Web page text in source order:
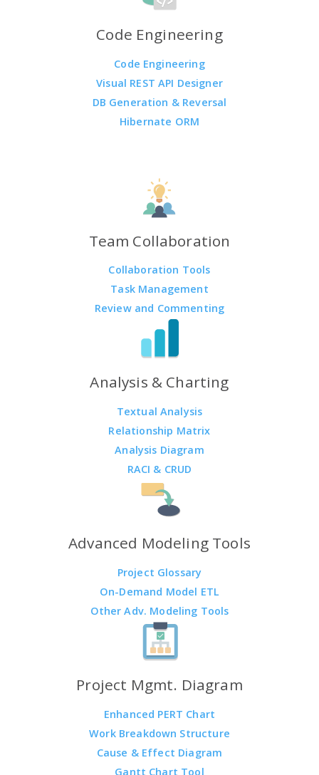
Code Engineering
Code Engineering
Visual REST API Designer
DB Generation & Reversal
Hibernate ORM
Team Collaboration
Collaboration Tools
Task Management
Review and Commenting
Analysis & Charting
Textual Analysis
Relationship Matrix
Analysis Diagram
RACI & CRUD
Advanced Modeling Tools
Project Glossary
On-Demand Model ETL
Other Adv. Modeling Tools
Project Mgmt. Diagram
Enhanced PERT Chart
Work Breakdown Structure
Cause & Effect Diagram
Gantt Chart Tool